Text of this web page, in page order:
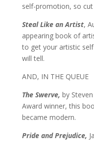
self-promotion, so
Steal Like an Artist,
appearing book of
to get your artistic
will tell.
AND, IN THE QUEUE
The Swerve, by
Award winner, this
became modern.
Pride and Prejudice,